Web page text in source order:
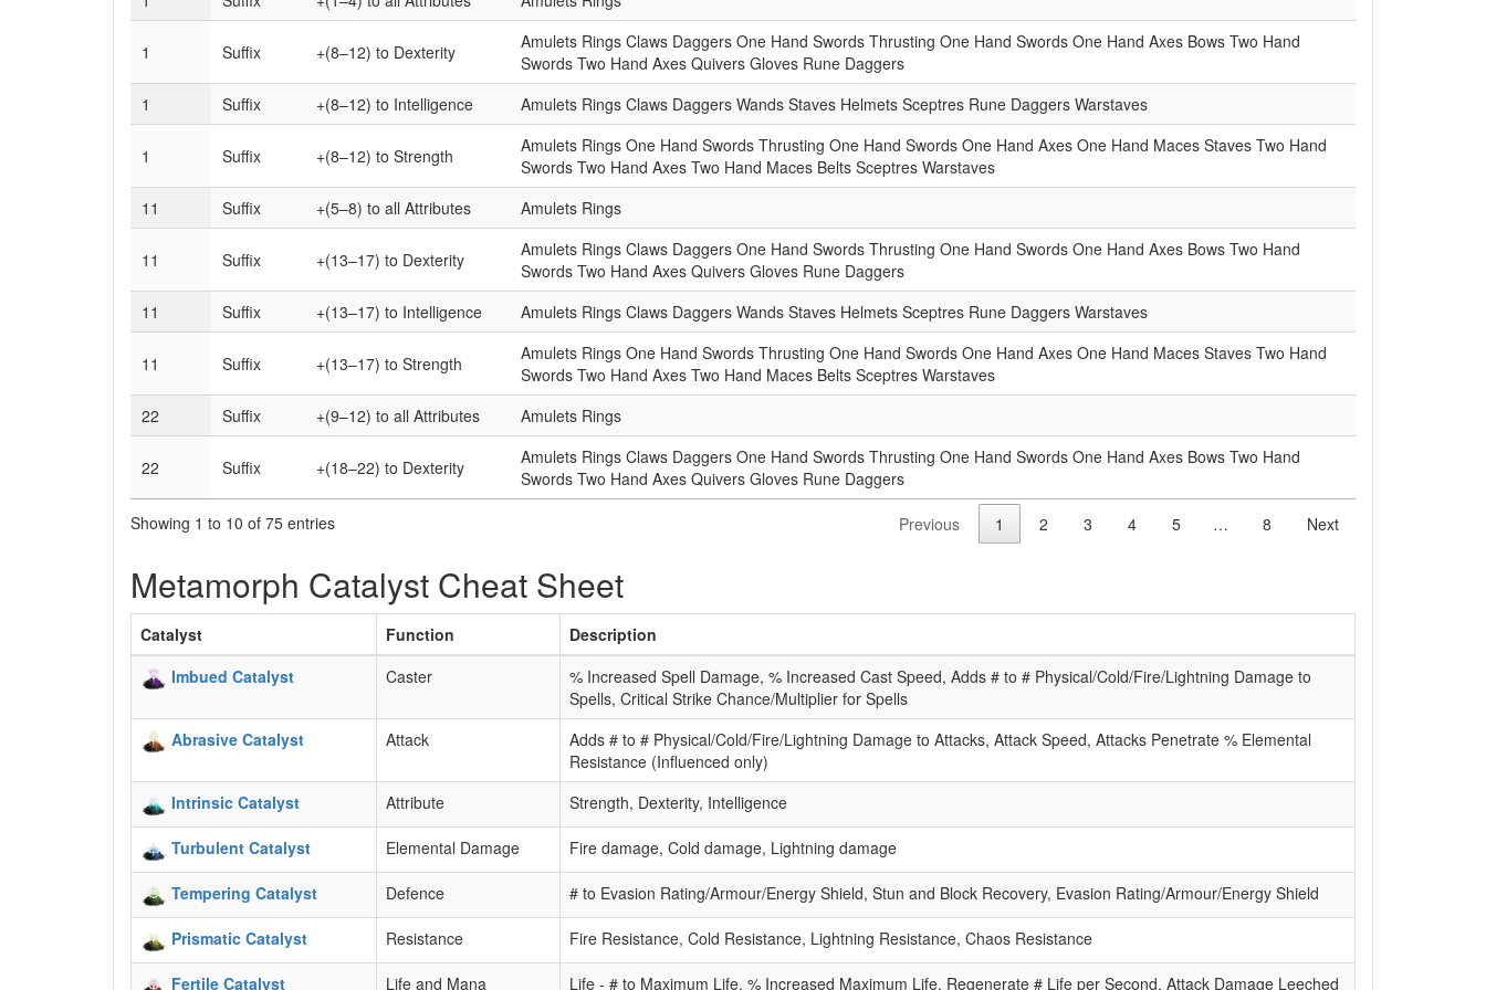
1 Suffix +(8–12) to Dexterity Amulets Rings Claws Daggers One Hand Swords Thrusting One Hand Swords One Hand Axes Bows Two Hand
Swords Two Hand Axes Quivers Gloves Rune Daggers
1
Suffix +(8–12) to Intelligence Amulets Rings Claws Daggers Wands Staves Helmets Sceptres Rune Daggers Warstaves
1 Suffix +(8–12) to Strength Amulets Rings One Hand Swords Thrusting One Hand Swords One Hand Axes One Hand Maces Staves Two Hand
Swords Two Hand Axes Two Hand Maces Belts Sceptres Warstaves
11
Suffix +(5–8) to all Attributes Amulets Rings
11 Suffix +(13–17) to Dexterity Amulets Rings Claws Daggers One Hand Swords Thrusting One Hand Swords One Hand Axes Bows Two Hand
Swords Two Hand Axes Quivers Gloves Rune Daggers
11
Suffix +(13–17) to Intelligence Amulets Rings Claws Daggers Wands Staves Helmets Sceptres Rune Daggers Warstaves
11 Suffix +(13–17) to Strength Amulets Rings One Hand Swords Thrusting One Hand Swords One Hand Axes One Hand Maces Staves Two Hand
Swords Two Hand Axes Two Hand Maces Belts Sceptres Warstaves
22
Suffix +(9–12) to all Attributes Amulets Rings
22 Suffix +(18–22) to Dexterity Amulets Rings Claws Daggers One Hand Swords Thrusting One Hand Swords One Hand Axes Bows Two Hand
Swords Two Hand Axes Quivers Gloves Rune Daggers
Showing 1 to 10 of 75 entries
Previous 1 2 3 4 5 … 8 Next
Metamorph Catalyst Cheat Sheet
Catalyst Function
Description
Imbued Catalyst
Caster
% Increased Spell Damage, % Increased Cast Speed, Adds # to # Physical/Cold/Fire/Lightning Damage to
Spells, Critical Strike Chance/Multiplier for Spells
Abrasive Catalyst
Attack
Adds # to # Physical/Cold/Fire/Lightning Damage to Attacks, Attack Speed, Attacks Penetrate % Elemental
Resistance (Influenced only)
Intrinsic Catalyst
Attribute Strength, Dexterity, Intelligence
Turbulent Catalyst Elemental Damage Fire damage, Cold damage, Lightning damage
Tempering Catalyst Defence # to Evasion Rating/Armour/Energy Shield, Stun and Block Recovery, Evasion Rating/Armour/Energy Shield
Prismatic Catalyst Resistance Fire Resistance, Cold Resistance, Lightning Resistance, Chaos Resistance
Fertile Catalyst Life and Mana Life - # to Maximum Life, % Increased Maximum Life, Regenerate # Life per Second, Attack Damage Leeched